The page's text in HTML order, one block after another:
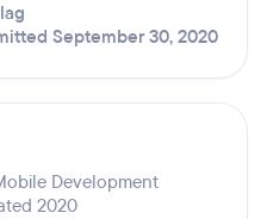
September 30, 2020
Development
2020